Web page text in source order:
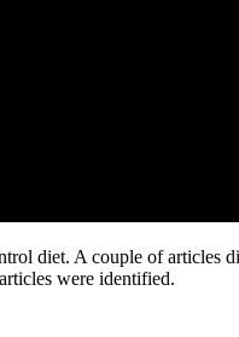
diet. A couple of articles
were identified.